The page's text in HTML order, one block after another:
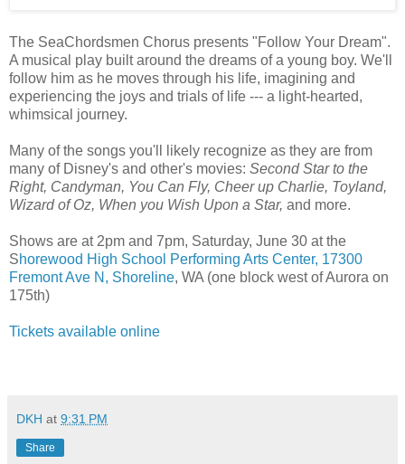
The SeaChordsmen Chorus presents "Follow Your Dream".
A musical play built around the dreams of a young boy. We'll
follow him as he moves through his life, imagining and
experiencing the joys and trials of life --- a light-hearted,
whimsical journey.
Many of the songs you'll likely recognize as they are from
many of Disney's and other's movies: Second Star to the
Right, Candyman, You Can Fly, Cheer up Charlie, Toyland,
Wizard of Oz, When you Wish Upon a Star, and more.
Shows are at 2pm and 7pm, Saturday, June 30 at the
Shorewood High School Performing Arts Center, 17300
Fremont Ave N, Shoreline, WA (one block west of Aurora on
175th)
Tickets available online
DKH at 9:31 PM
Share